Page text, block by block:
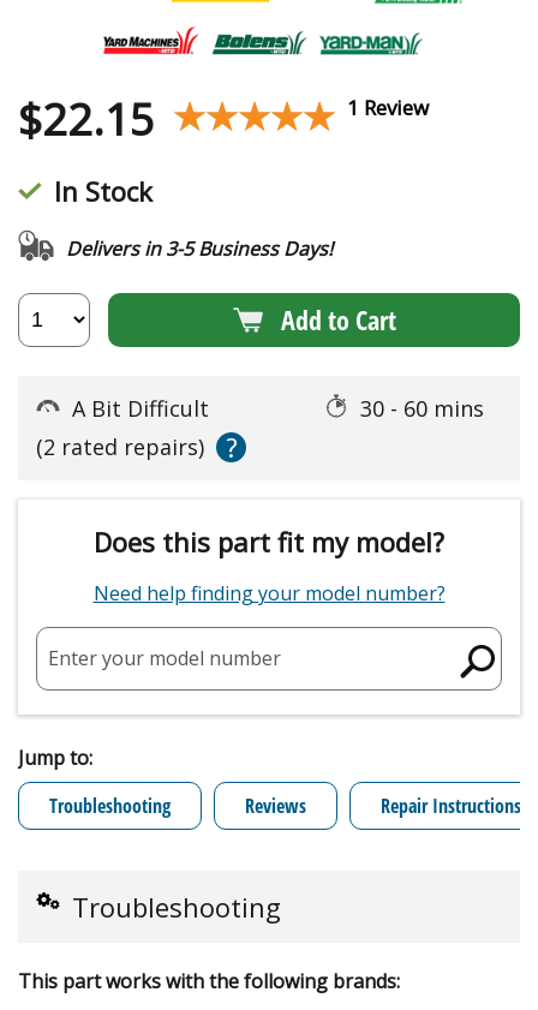
$22.15 ★★★★★
★★★★★ 1 Review
In Stock
Delivers in 3-5 Business Days!
Add to Cart
A Bit Difficult
30 - 60 mins
(2 rated repairs)
?
Does this part fit my model?
Need help finding your model number?
Enter your model number
Jump to:
Troubleshooting
Reviews Repair Instructions
Troubleshooting
This part works with the following brands: